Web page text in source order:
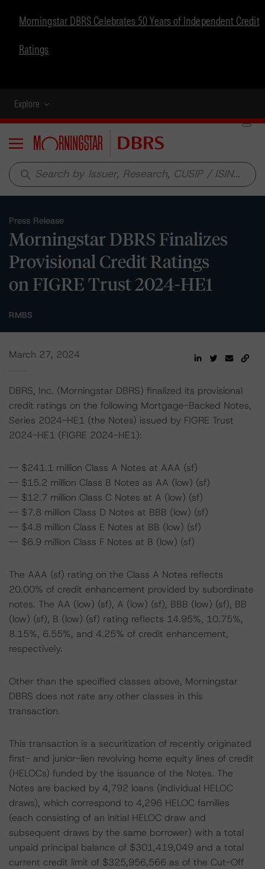
Morningstar DBRS Celebrates 50 Years of Independent Credit
Ratings
Explore
Menu
search
Press Release
Morningstar DBRS Finalizes
Provisional Credit Ratings
on FIGRE Trust 2024-HE1
RMBS
March 27, 2024
DBRS, Inc. (Morningstar DBRS) finalized its provisional
credit ratings on the following Mortgage-Backed Notes,
Series 2024-HE1 (the Notes) issued by FIGRE Trust
2024-HE1 (FIGRE 2024-HE1):
-- $241.1 million Class A Notes at AAA (sf)
-- $15.2 million Class B Notes as AA (low) (sf)
-- $12.7 million Class C Notes at A (low) (sf)
-- $7.8 million Class D Notes at BBB (low) (sf)
-- $4.8 million Class E Notes at BB (low) (sf)
-- $6.9 million Class F Notes at B (low) (sf)
The AAA (sf) rating on the Class A Notes reflects
20.00% of credit enhancement provided by subordinate
notes. The AA (low) (sf), A (low) (sf), BBB (low) (sf), BB
(low) (sf), B (low) (sf) rating reflects 14.95%, 10.75%,
8.15%, 6.55%, and 4.25% of credit enhancement,
respectively.
Other than the specified classes above, Morningstar
DBRS does not rate any other classes in this
transaction.
This transaction is a securitization of recently originated
first- and junior-lien revolving home equity lines of credit
(HELOCs) funded by the issuance of the Notes. The
Notes are backed by 4,792 loans (individual HELOC
draws), which correspond to 4,296 HELOC families
(each consisting of an initial HELOC draw and
subsequent draws by the same borrower) with a total
unpaid principal balance of $301,419,049 and a total
current credit limit of $325,956,566 as of the Cut-Off